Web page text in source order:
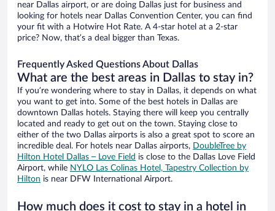
near Dallas airport, or are doing Dallas just for business and
looking for hotels near Dallas Convention Center, you can find
your fit with a Hotwire Hot Rate. A 4-star hotel at a 2-star
price? Now, that’s a deal bigger than Texas.
Frequently Asked Questions About Dallas
What are the best areas in Dallas to stay in?
If you’re wondering where to stay in Dallas, it depends on what
you want to get into. Some of the best hotels in Dallas are
downtown Dallas hotels. Staying there will keep you centrally
located and ready to get out on the town. Staying close to
either of the two Dallas airports is also a great spot to score an
incredible deal. For hotels near Dallas airports, DoubleTree by
Hilton Hotel Dallas – Love Field is close to the Dallas Love Field
Airport, while NYLO Las Colinas Hotel, Tapestry Collection by
Hilton is near DFW International Airport.
How much does it cost to stay in a hotel in